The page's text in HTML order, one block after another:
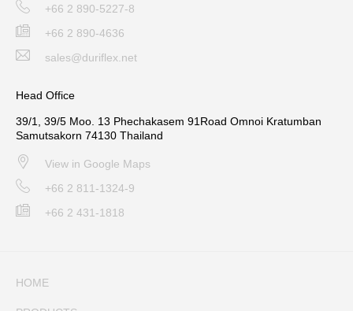
+66 2 890-5227-8
+66 2 890-4636
sales@duriflex.net
Head Office
39/1, 39/5 Moo. 13 Phechakasem 91Road Omnoi Kratumban
Samutsakorn 74130 Thailand
View in Google Maps
+66 2 811-1324-9
+66 2 431-1818
HOME